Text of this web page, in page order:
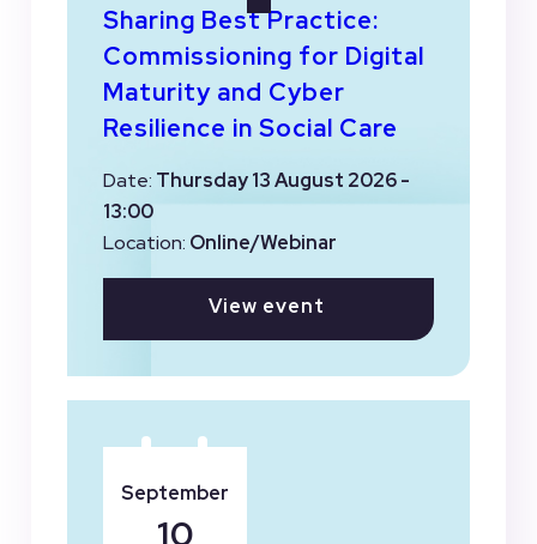
Sharing Best Practice:
Commissioning for Digital
Maturity and Cyber
Resilience in Social Care
Date: Thursday 13 August 2026 -
13:00
Location: Online/Webinar
View event
September
10